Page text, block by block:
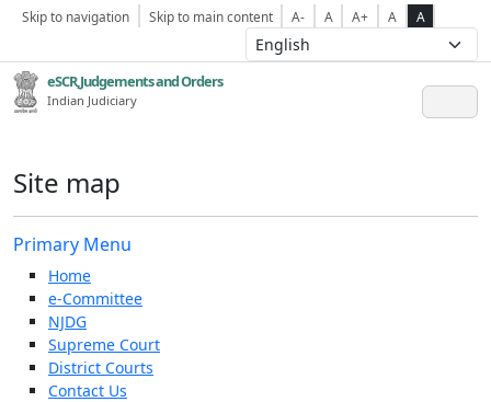
Skip to navigation Skip to main content A- A A+ A A
eSCR,Judgements and Orders
Indian Judiciary
Site map
Primary Menu
Home
e-Committee
NJDG
Supreme Court
District Courts
Contact Us